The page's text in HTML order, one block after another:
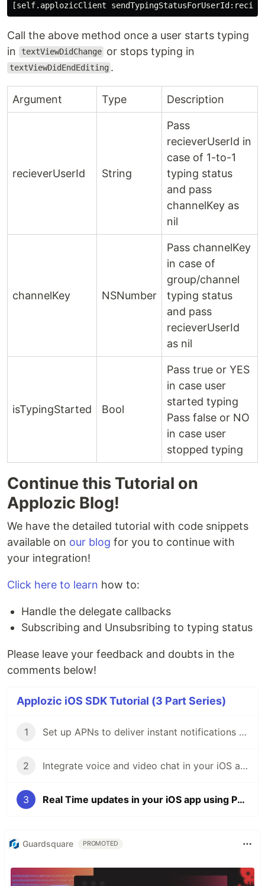
Call the above method once a user starts typing
in
textViewDidChange or stops typing in
textViewDidEndEditing .
Argument Type Description
recieverUserId String
Pass
recieverUserId in
case of 1-to-1
typing status
and pass
channelKey as
nil
channelKey NSNumber
Pass channelKey
in case of
group/channel
typing status
and pass
recieverUserId
as nil
isTypingStarted Bool
Pass true or YES
in case user
started typing
Pass false or NO
in case user
stopped typing
Continue this Tutorial on
Applozic Blog!
We have the detailed tutorial with code snippets
available on our blog for you to continue with
your integration!
Click here to learn how to:
Handle the delegate callbacks
Subscribing and Unsubsribing to typing status
Please leave your feedback and doubts in the
comments below!
Applozic iOS SDK Tutorial (3 Part Series)
1 Set up APNs to deliver instant notifications in your iOS app
2 Integrate voice and video chat in your iOS app
3 Real Time updates in your iOS app using Pub/Sub
Guardsquare PROMOTED